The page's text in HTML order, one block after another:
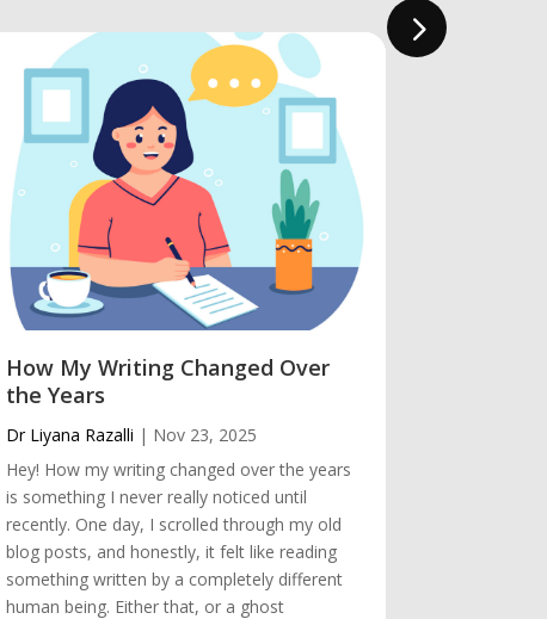
How My Writing Changed Over
the Years
Dr Liyana Razalli | Nov 23, 2025
Hey! How my writing changed over the years
is something I never really noticed until
recently. One day, I scrolled through my old
blog posts, and honestly, it felt like reading
something written by a completely different
human being. Either that, or a ghost